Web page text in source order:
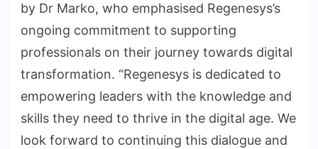
by Dr Marko, who emphasised Regenesys’s
ongoing commitment to supporting
professionals on their journey towards digital
transformation. “Regenesys is dedicated to
empowering leaders with the knowledge and
skills they need to thrive in the digital age. We
look forward to continuing this dialogue and